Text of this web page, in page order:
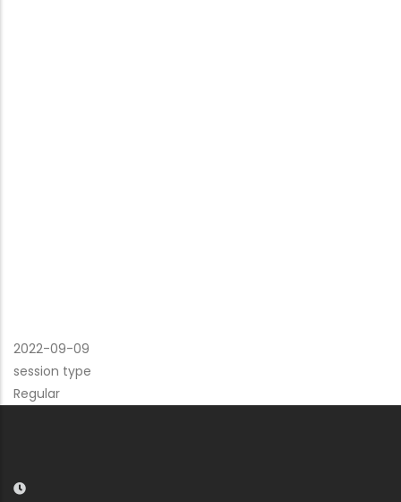
2022-09-09
session type
Regular